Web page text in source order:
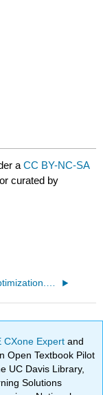
aCC BY-NC-SA
curated by
S04.07.Optimization.PTP09b.pg
CXone Expertand
Open Textbook Pilot
UC Davis Library,
Solutions